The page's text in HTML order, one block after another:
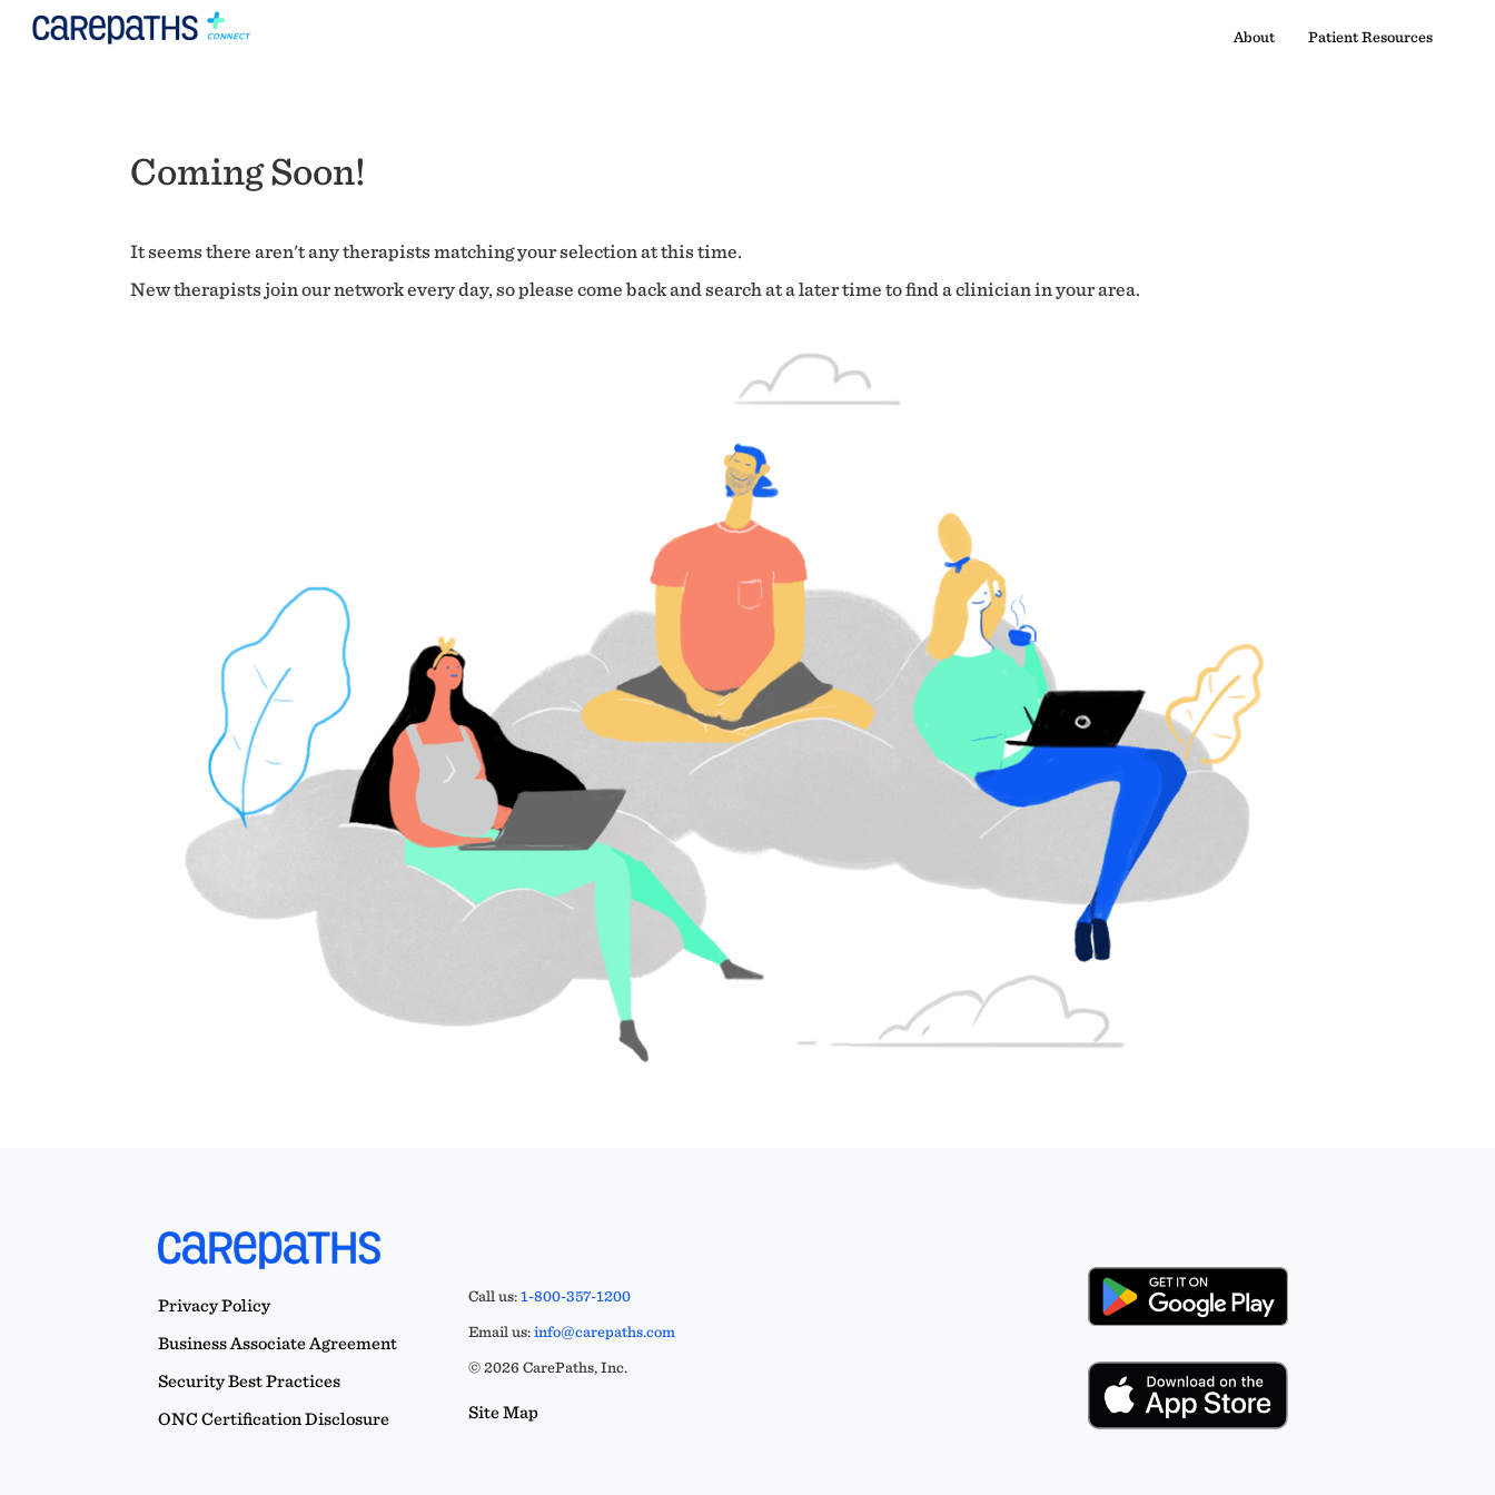
About Patient Resources
Coming Soon!
It seems there aren't any therapists matching your selection at this time.
New therapists join our network every day, so please come back and search at a later time to find a clinician in your area.
Privacy Policy
Business Associate Agreement
Security Best Practices
ONC Certification Disclosure
Call us:1-800-357-1200
Email us:info@carepaths.com
© 2026 CarePaths, Inc.
Site Map